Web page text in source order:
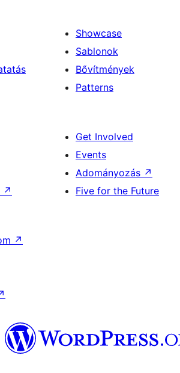
Showcase
Sablonok
Bővítmények
Patterns
↗
Get Involved
Events
Adományozás ↗
Five for the Future
↗